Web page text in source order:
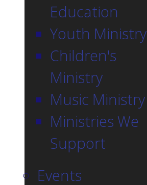
Education
Youth Ministry
Children's
Ministry
Music Ministry
Ministries We
Support
Events